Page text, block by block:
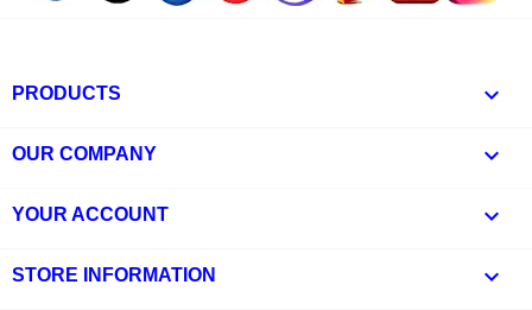
PRODUCTS 
OUR COMPANY 
YOUR ACCOUNT 
STORE INFORMATION keyboard_arrow_down